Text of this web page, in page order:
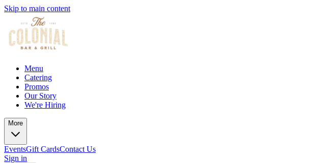
Skip to main content
Menu
Catering
Promos
Our Story
We're Hiring
More
EventsGift CardsContact Us
Sign in